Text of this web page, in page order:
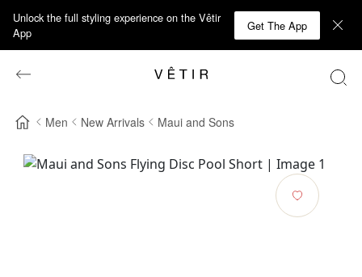
Unlock the full styling experience on the Vêtir
App
Get The App
Men New Arrivals Maui and Sons